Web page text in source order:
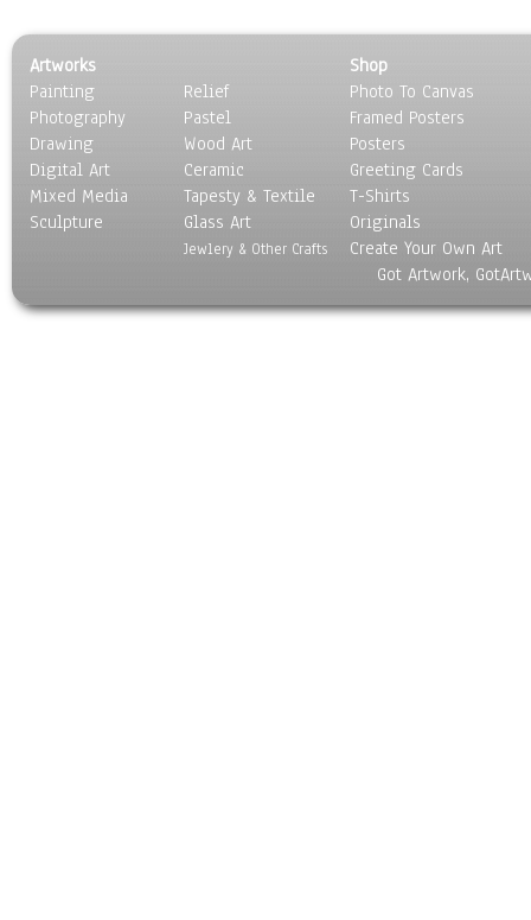
Scenic / Landscapes
Seasons
Sport
Still Life
Surrealism
Transportation
World Culture
Artworks
Painting
Photography
Drawing
Digital Art
Mixed Media
Sculpture
Relief
Pastel
Wood Art
Ceramic
Tapesty & Textile
Glass Art
Jewlery & Other Crafts
Shop
Photo To Canvas
Framed Posters
Posters
Greeting Cards
T-Shirts
Originals
Create Your Own Art
Got Artwork,